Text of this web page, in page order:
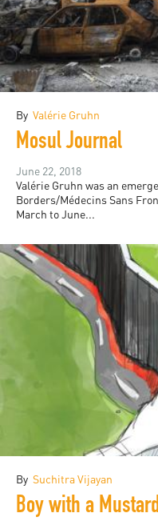
By Valérie Gruhn
Mosul Journal
June 22, 2018
Valérie Gruhn was an
Borders/Médecins Sans
March to June...
By Suchitra Vijayan
Boy with a